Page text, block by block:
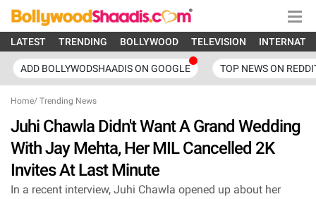
LATEST TRENDING BOLLYWOOD TELEVISION
ADD BOLLYWODSHAADIS ON GOOGLE TOP NEWS ON
Home/ Trending News
Juhi Chawla Didn't Want A Grand Wedding
With Jay Mehta, Her MIL Cancelled 2K
Invites At Last Minute
In a recent interview, Juhi Chawla opened up about her